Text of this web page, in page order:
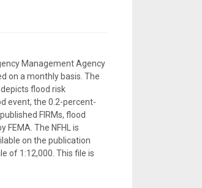
Management Agency
on a monthly basis. The
flood risk
event, the 0.2-percent-
FIRMs, flood
The NFHL is
on the publication
of 1:12,000. This file is